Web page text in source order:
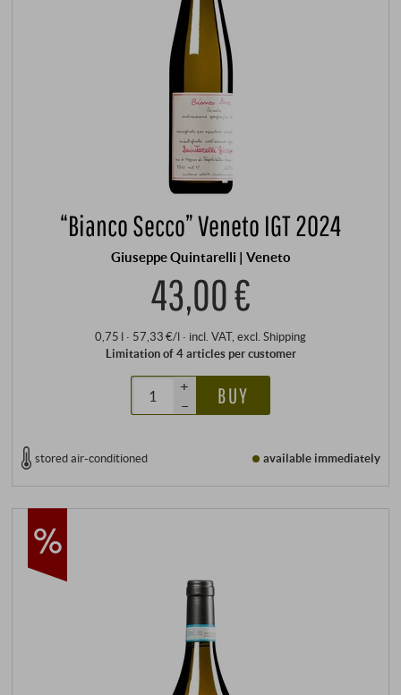
“Bianco Secco” Veneto IGT 2024
Giuseppe Quintarelli | Veneto
43,00 €
0,75 l · 57,33 €/l · incl. VAT, excl. Shipping
Limitation of 4 articles per customer
+
–
BUY
stored air-conditioned available immediately